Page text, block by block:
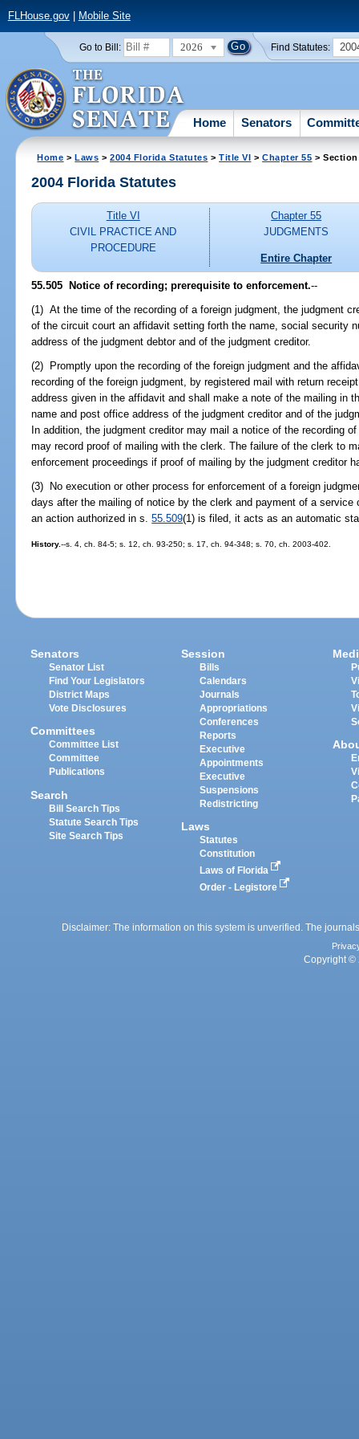
FLHouse.gov| Mobile Site
Go to Bill: 2026 Find Statutes:
Home Senators
Home >Laws >2004 Florida Statutes >Title VI >Chapter 55 > Section
2004 Florida Statutes
Title VI
CIVIL PRACTICE AND
PROCEDURE
Chapter 55
JUDGMENTS
Entire Chapter
55.505 Notice of recording; prerequisite to enforcement.--
(1) At the time of the recording of a foreign judgment, the judgment
of the circuit court an affidavit setting forth the name, social security
address of the judgment debtor and of the judgment creditor.
(2) Promptly upon the recording of the foreign judgment and the
recording of the foreign judgment, by registered mail with return
address given in the affidavit and shall make a note of the mailing in
name and post office address of the judgment creditor and of the
In addition, the judgment creditor may mail a notice of the recording
may record proof of mailing with the clerk. The failure of the clerk to
enforcement proceedings if proof of mailing by the judgment creditor
(3) No execution or other process for enforcement of a foreign
days after the mailing of notice by the clerk and payment of a
an action authorized in s.55.509(1) is filed, it acts as an automatic
History.--s. 4, ch. 84-5; s. 12, ch. 93-250; s. 17, ch. 94-348; s. 70, ch. 2003-402.
Senators
Senator List
Find Your Legislators
District Maps
Vote Disclosures
Committees
Committee List
Committee
Publications
Search
Bill Search Tips
Statute Search Tips
Site Search Tips
Session
Bills
Calendars
Journals
Appropriations
Conferences
Reports
Executive
Appointments
Executive
Suspensions
Redistricting
Laws
Statutes
Constitution
Laws of Florida
Order - Legistore
Disclaimer: The information on this system is unverified. The
Copyright ©